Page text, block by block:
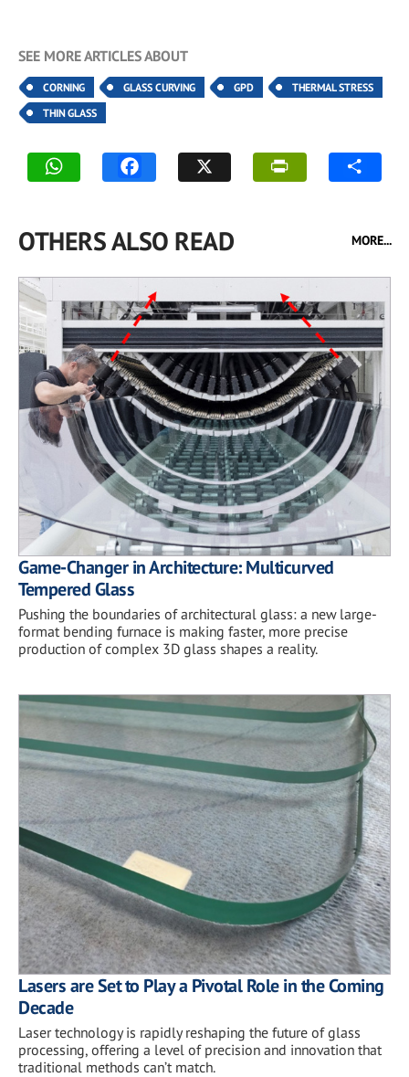
SEE MORE ARTICLES ABOUT
CORNING GLASS CURVING GPD
THERMAL STRESS
THIN GLASS
OTHERS ALSO READ MORE...
Game-Changer in Architecture: Multicurved
Tempered Glass
Pushing the boundaries of architectural glass: a new large-
format bending furnace is making faster, more precise
production of complex 3D glass shapes a reality.
Lasers are Set to Play a Pivotal Role in the Coming
Decade
Laser technology is rapidly reshaping the future of glass
processing, offering a level of precision and innovation that
traditional methods can’t match.